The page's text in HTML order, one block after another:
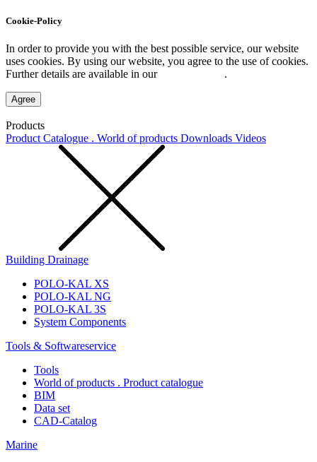
Cookie-Policy
In order to provide you with the best possible service, our website
uses cookies. By using our website, you agree to the use of cookies.
Further details are available in our
.
Agree
Products
Product Catalogue . World of products Downloads Videos
Building Drainage
POLO-KAL XS
POLO-KAL NG
POLO-KAL 3S
System Components
Tools & Softwareservice
Tools
World of products . Product catalogue
BIM
Data set
CAD-Catalog
Marine